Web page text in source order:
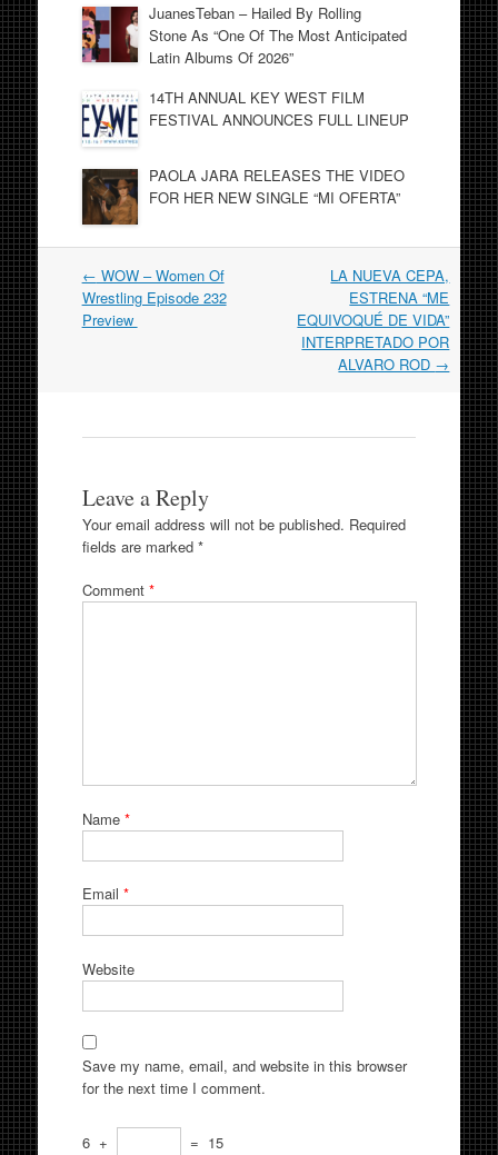
JuanesTeban – Hailed By Rolling
Stone As “One Of The Most Anticipated
Latin Albums Of 2026”
14TH ANNUAL KEY WEST FILM
FESTIVAL ANNOUNCES FULL LINEUP
PAOLA JARA RELEASES THE VIDEO
FOR HER NEW SINGLE “MI OFERTA”
Post
navigation
← WOW – Women Of
Wrestling Episode 232
Preview
LA NUEVA CEPA,
ESTRENA “ME
EQUIVOQUÉ DE VIDA”
INTERPRETADO POR
ALVARO ROD →
Leave a Reply
Your email address will not be published. Required
fields are marked *
Comment *
Name *
Email *
Website
Save my name, email, and website in this browser
for the next time I comment.
6 + = 15